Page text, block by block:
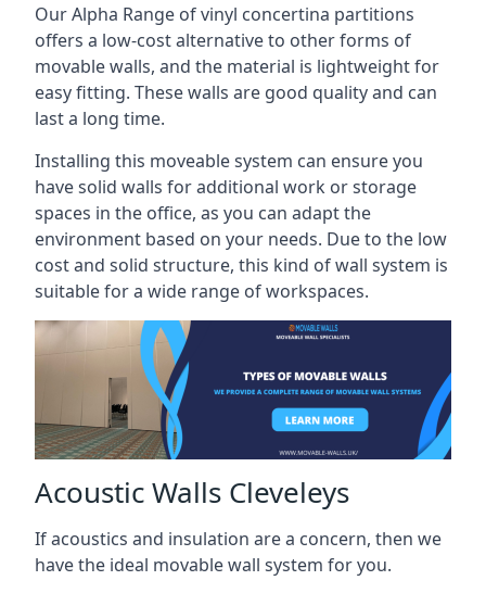
Our Alpha Range of vinyl concertina partitions
offers a low-cost alternative to other forms of
movable walls, and the material is lightweight for
easy fitting. These walls are good quality and can
last a long time.
Installing this moveable system can ensure you
have solid walls for additional work or storage
spaces in the office, as you can adapt the
environment based on your needs. Due to the low
cost and solid structure, this kind of wall system is
suitable for a wide range of workspaces.
Acoustic Walls Cleveleys
If acoustics and insulation are a concern, then we
have the ideal movable wall system for you.